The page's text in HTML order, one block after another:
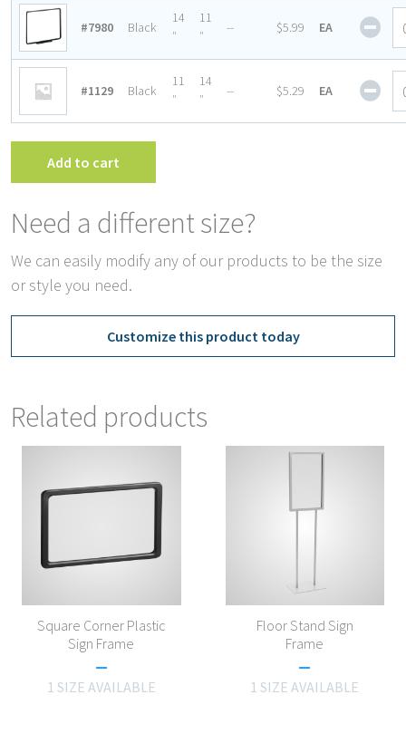
#7980 Black
14
″
11
″
-- $5.99 EA
Base
Sign
#1129 Black
11
″
14
″
-- $5.29 EA
Base
Sign
Add to cart
Need a different size?
We can easily modify any of our products to be the size
or style you need.
Customize this product today
Related products
Square Corner Plastic
Sign Frame
1 SIZE AVAILABLE
Floor Stand Sign
Frame
1 SIZE AVAILABLE